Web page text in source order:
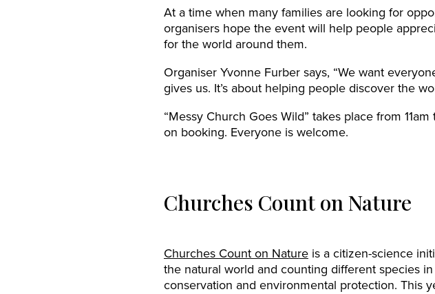
At a time when many families are looking for
organisers hope the event will help people
for the world around them.
Organiser Yvonne Furber says, “We want
gives us. It’s about helping people discover the
“Messy Church Goes Wild” takes place from
on booking. Everyone is welcome.
Churches Count on Nature
Churches Count on Nature is a citizen-science
the natural world and counting different species
conservation and environmental protection. This